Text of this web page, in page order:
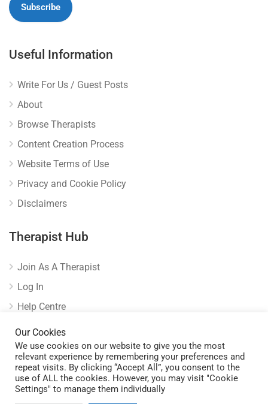
Useful Information
Write For Us / Guest Posts
About
Browse Therapists
Content Creation Process
Website Terms of Use
Privacy and Cookie Policy
Disclaimers
Therapist Hub
Join As A Therapist
Log In
Help Centre
Verify Listing
Our Cookies
We use cookies on our website to give you the most
relevant experience by remembering your preferences and
repeat visits. By clicking “Accept All”, you consent to the
use of ALL the cookies. However, you may visit "Cookie
Settings" to manage them individually